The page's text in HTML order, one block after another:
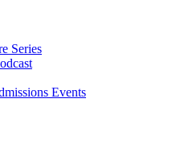
Series
Events